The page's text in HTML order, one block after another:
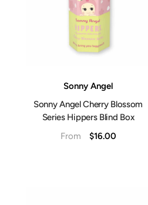
Sonny Angel
Sonny Angel Cherry Blossom
Series Hippers Blind Box
From
$16.00